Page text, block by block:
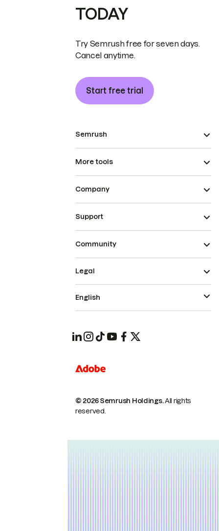
TODAY
Try Semrush free for seven days.
Cancel anytime.
Start free trial
Semrush
More tools
Company
Support
Community
© 2026 Semrush Holdings.All rights
reserved.
Legal
English